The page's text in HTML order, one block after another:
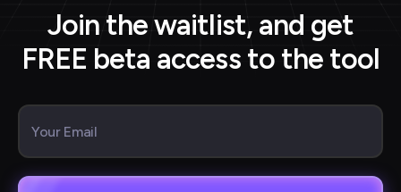
Join the waitlist, and get
FREE beta access to the tool